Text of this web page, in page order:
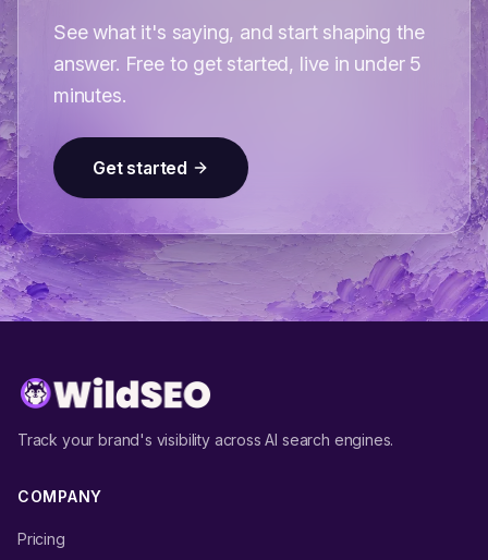
See what it's saying, and start shaping the
answer. Free to get started, live in under 5
minutes.
Get started
Track your brand's visibility across AI search engines.
COMPANY
Pricing